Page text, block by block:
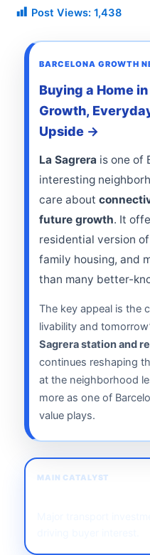
Post Views: 1,438
BARCELONA GROWTH
Buying a Home
Growth,
Upside
La Sagrera is one of
interesting
care about
future growth. It
residential version
family housing, and
than many better-
The key appeal is the
livability and
Sagrera station and
continues reshaping
at the neighborhood
more as one of
value plays.
MAIN CATALYST